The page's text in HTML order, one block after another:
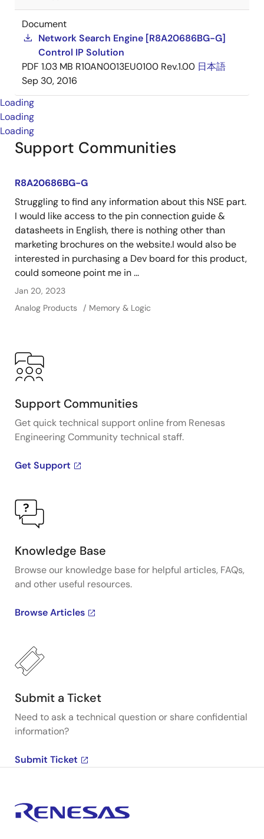
Document
Network Search Engine [R8A20686BG-G]
Control IP Solution
PDF 1.03 MB R10AN0013EU0100 Rev.1.00 日本語
Sep 30, 2016
Loading
Loading
Loading
Support Communities
R8A20686BG-G
Struggling to find any information about this NSE part.
I would like access to the pin connection guide &
datasheets in English, there is nothing other than
marketing brochures on the website.I would also be
interested in purchasing a Dev board for this product,
could someone point me in ...
Jan 20, 2023
Analog Products
Memory & Logic
Support Communities
Get quick technical support online from Renesas
Engineering Community technical staff.
Get Support
Knowledge Base
Browse our knowledge base for helpful articles, FAQs,
and other useful resources.
Browse Articles
Submit a Ticket
Need to ask a technical question or share confidential
information?
Submit Ticket